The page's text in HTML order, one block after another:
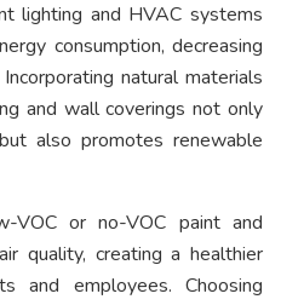
lighting and HVAC systems
consumption, decreasing
natural materials
and wall coverings not only
also promotes renewable
VOC or no-VOC paint and
quality, creating a healthier
and employees. Choosing